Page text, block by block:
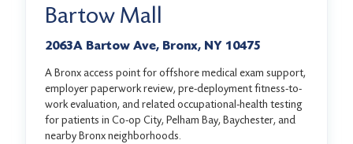
Bartow Mall
2063A Bartow Ave, Bronx, NY 10475
A Bronx access point for offshore medical exam support,
employer paperwork review, pre-deployment fitness-to-
work evaluation, and related occupational-health testing
for patients in Co-op City, Pelham Bay, Baychester, and
nearby Bronx neighborhoods.